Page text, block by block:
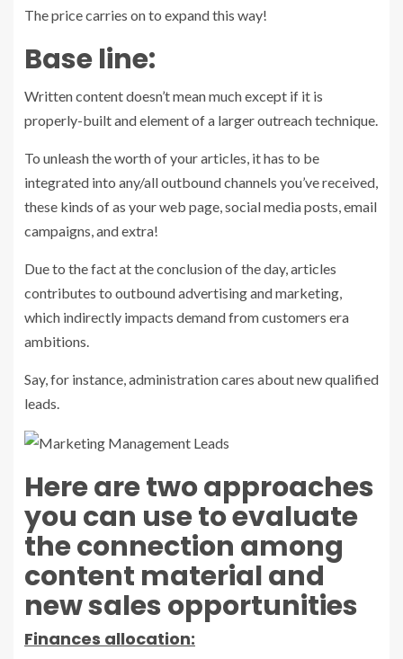
The price carries on to expand this way!
Base line:
Written content doesn’t mean much except if it is
properly-built and element of a larger outreach technique.
To unleash the worth of your articles, it has to be
integrated into any/all outbound channels you’ve received,
these kinds of as your web page, social media posts, email
campaigns, and extra!
Due to the fact at the conclusion of the day, articles
contributes to outbound advertising and marketing,
which indirectly impacts demand from customers era
ambitions.
Say, for instance, administration cares about new qualified
leads.
Here are two approaches
you can use to evaluate
the connection among
content material and
new sales opportunities
Finances allocation: